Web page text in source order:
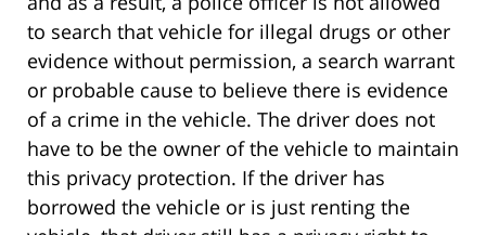
to search that vehicle for illegal drugs or other
evidence without permission, a search warrant
or probable cause to believe there is evidence
of a crime in the vehicle. The driver does not
have to be the owner of the vehicle to maintain
this privacy protection. If the driver has
borrowed the vehicle or is just renting the